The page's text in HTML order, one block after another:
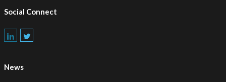
Social Connect
News